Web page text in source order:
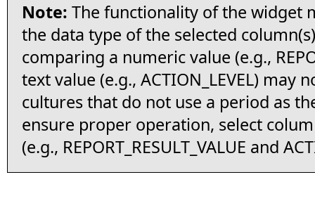
Note: The functionality of the widget
the data type of the selected
comparing a numeric value (e.g.,
text value (e.g., ACTION_LEVEL)
cultures that do not use a period as
ensure proper operation, select
(e.g., REPORT_RESULT_VALUE and